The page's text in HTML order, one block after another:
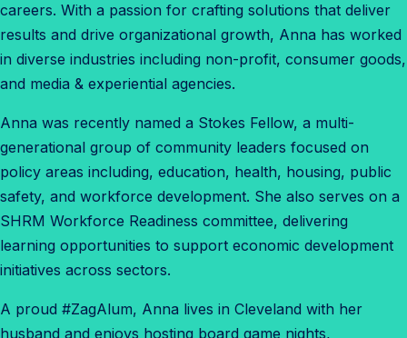
careers. With a passion for crafting solutions that deliver
results and drive organizational growth, Anna has worked
in diverse industries including non-profit, consumer goods,
and media & experiential agencies.
Anna was recently named a Stokes Fellow, a multi-
generational group of community leaders focused on
policy areas including, education, health, housing, public
safety, and workforce development. She also serves on a
SHRM Workforce Readiness committee, delivering
learning opportunities to support economic development
initiatives across sectors.
A proud #ZagAlum, Anna lives in Cleveland with her
husband and enjoys hosting board game nights,